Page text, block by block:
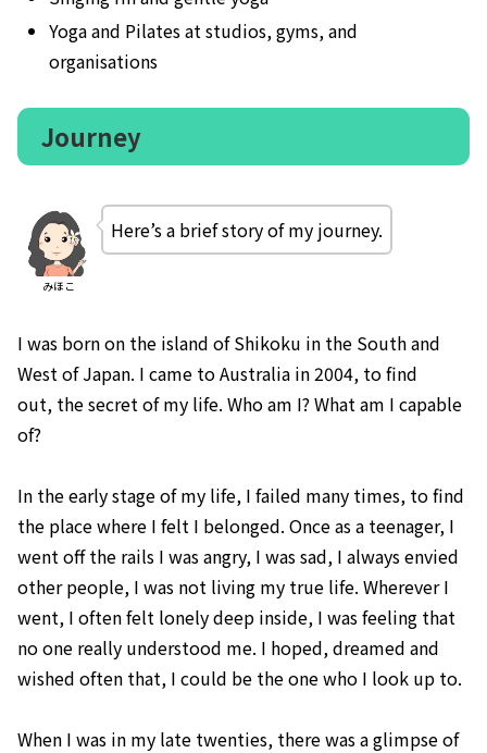
Yoga and Pilates at studios, gyms, and
organisations
Journey
みほこ
Here’s a brief story of my journey.
I was born on the island of Shikoku in the South and
West of Japan. I came to Australia in 2004, to find
out, the secret of my life. Who am I? What am I capable
of?
In the early stage of my life, I failed many times, to find
the place where I felt I belonged. Once as a teenager, I
went off the rails I was angry, I was sad, I always envied
other people, I was not living my true life. Wherever I
went, I often felt lonely deep inside, I was feeling that
no one really understood me. I hoped, dreamed and
wished often that, I could be the one who I look up to.
When I was in my late twenties, there was a glimpse of